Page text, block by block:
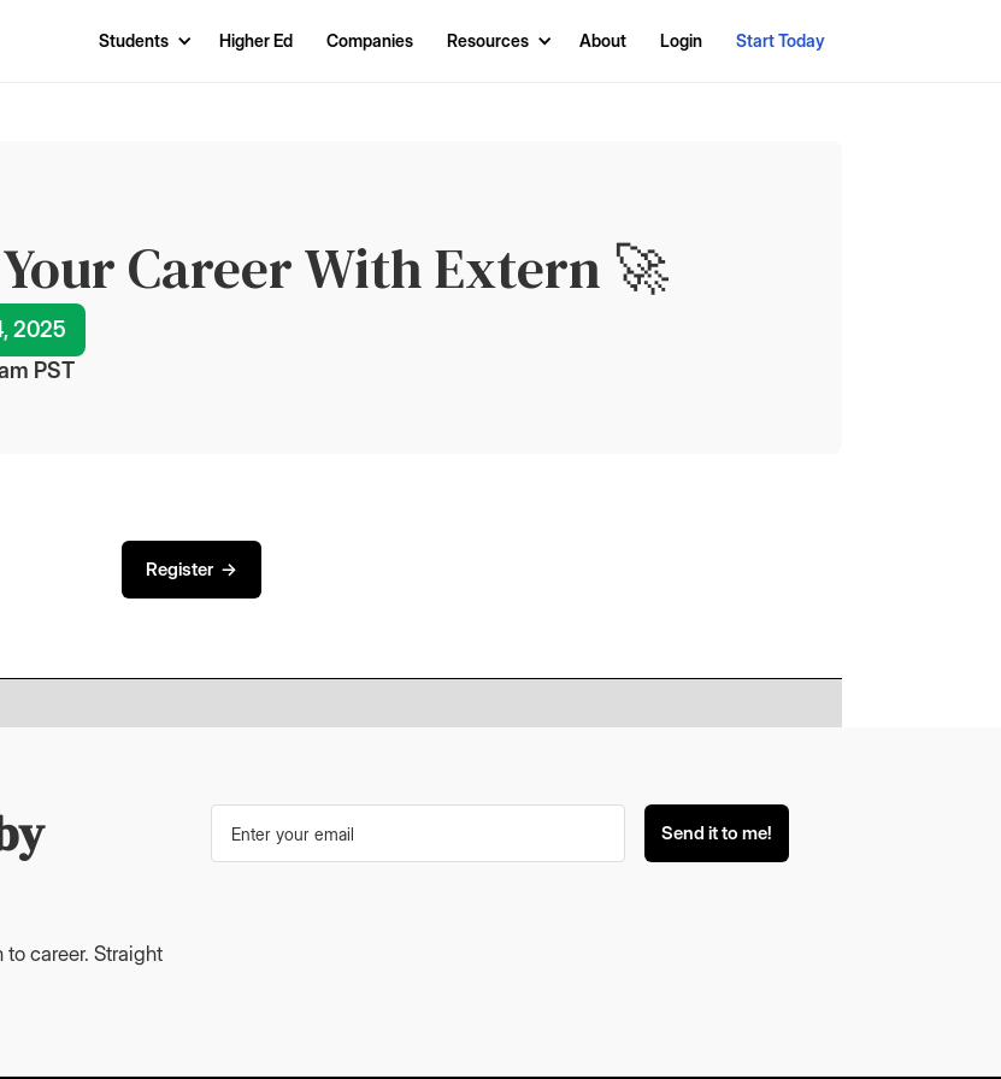
Students Higher Ed Companies Resources About Login Start Today
Career With Extern 🚀
2025
PST
Register →
career. Straight